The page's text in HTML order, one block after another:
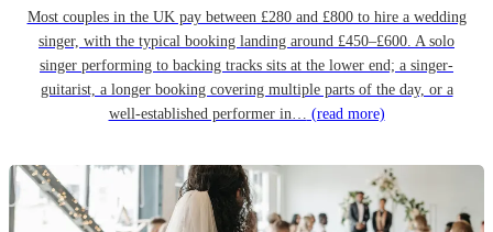
Most couples in the UK pay between £280 and £800 to hire a wedding
singer, with the typical booking landing around £450–£600. A solo
singer performing to backing tracks sits at the lower end; a singer-
guitarist, a longer booking covering multiple parts of the day, or a
well-established performer in… (read more)